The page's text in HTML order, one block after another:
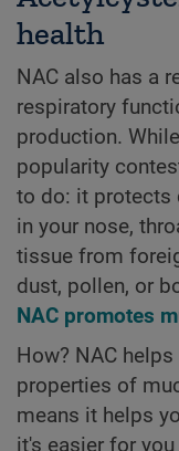
health
NAC also has a
respiratory
production.
popularity
to do: it protects
in your nose,
tissue from
dust, pollen, or
NAC promotes
How? NAC
properties of
means it helps
it's easier for